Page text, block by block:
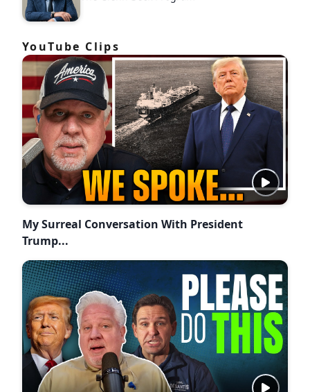
YouTube Clips
My Surreal Conversation With President
Trump...